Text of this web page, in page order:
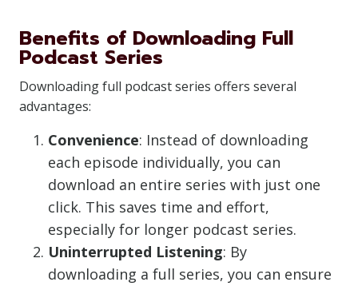
Benefits of Downloading Full
Podcast Series
Downloading full podcast series offers several
advantages:
Convenience: Instead of downloading
each episode individually, you can
download an entire series with just one
click. This saves time and effort,
especially for longer podcast series.
Uninterrupted Listening: By
downloading a full series, you can ensure